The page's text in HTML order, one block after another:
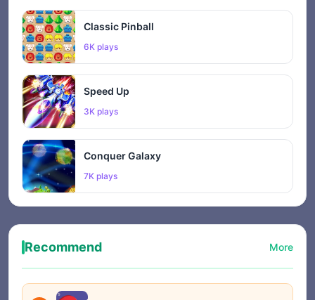
Classic Pinball
6K plays
Speed Up
3K plays
Conquer Galaxy
7K plays
Recommend More